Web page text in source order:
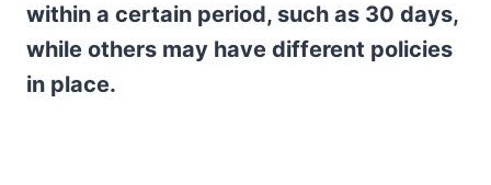
within a certain period, such as 30 days,
while others may have different policies
in place.